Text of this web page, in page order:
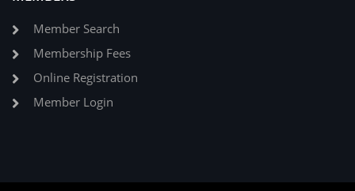
Member Search
Membership Fees
Online Registration
Member Login